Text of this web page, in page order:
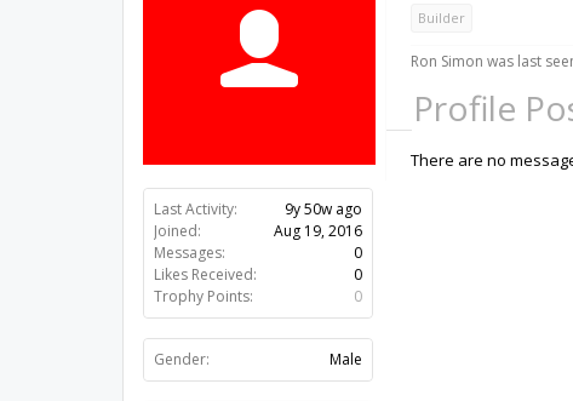
Last Activity:
9y 50w ago
Joined:
Aug 19, 2016
Messages:
0
Likes Received:
0
Trophy Points:
0
Gender: Male
Builder
Ron Simon was last
Profile
There are no